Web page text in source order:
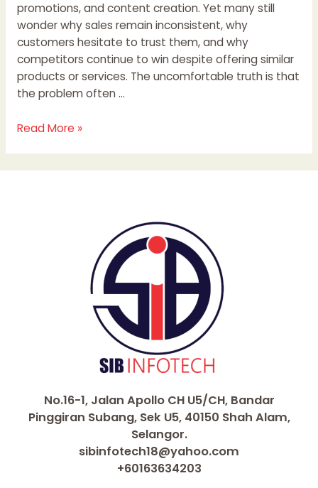
promotions, and content creation. Yet many still
wonder why sales remain inconsistent, why
customers hesitate to trust them, and why
competitors continue to win despite offering similar
products or services. The uncomfortable truth is that
the problem often …
Read More »
No.16-1, Jalan Apollo CH U5/CH, Bandar
Pinggiran Subang, Sek U5, 40150 Shah Alam,
Selangor.
sibinfotech18@yahoo.com
+60163634203